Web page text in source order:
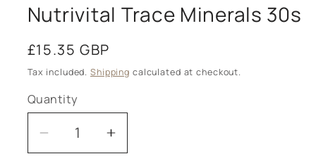
Nutrivital Trace Minerals 30s
Regular
price
£15.35 GBP
Tax included. Shipping calculated at checkout.
Quantity
DecreaseIncrease